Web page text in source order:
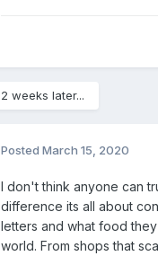
2 weeks later...
Posted March 15, 2020
I don't think anyone can
difference its all about
letters and what food
world. From shops that